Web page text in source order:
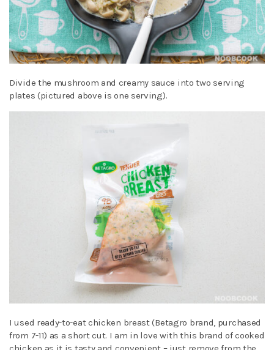
Divide the mushroom and creamy sauce into two serving
plates (pictured above is one serving).
I used ready-to-eat chicken breast (Betagro brand, purchased
from 7-11) as a short cut. I am in love with this brand of cooked